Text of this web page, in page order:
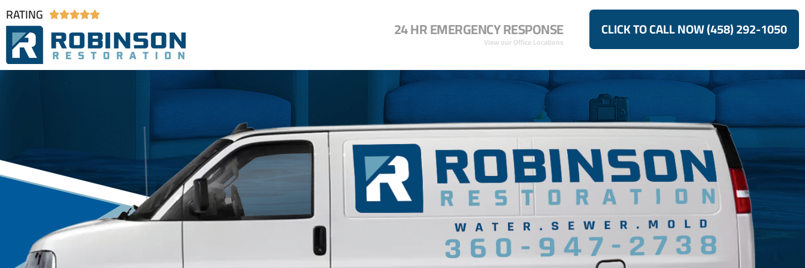
RATING 
24 HR EMERGENCY RESPONSE
View our Office Locations
CLICK TO CALL NOW (458) 292-1050